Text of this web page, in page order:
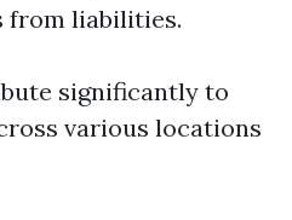
from liabilities.
significantly to
various locations